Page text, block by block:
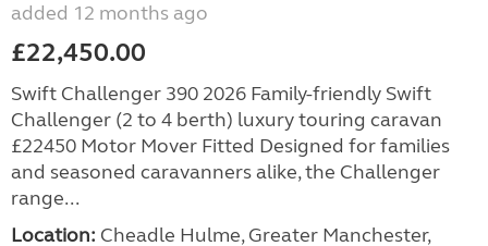
added 12 months ago
£22,450.00
Swift Challenger 390 2026 Family-friendly Swift
Challenger (2 to 4 berth) luxury touring caravan
£22450 Motor Mover Fitted Designed for families
and seasoned caravanners alike, the Challenger
range...
Location: Cheadle Hulme, Greater Manchester,